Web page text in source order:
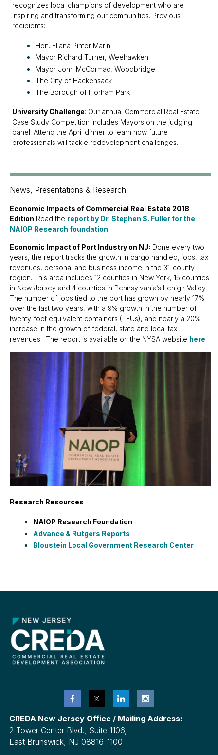
recognizes local champions of development who are
inspiring and transforming our communities. Previous
recipients:
Hon. Eliana Pintor Marin
Mayor Richard Turner, Weehawken
Mayor John McCormac, Woodbridge
The City of Hackensack
The Borough of Florham Park
University Challenge: Our annual Commercial Real Estate
Case Study Competition includes Mayors on the judging
panel. Attend the April dinner to learn how future
professionals will tackle redevelopment challenges.
News, Presentations & Research
Economic Impacts of Commercial Real Estate 2018
Edition Read the report by Dr. Stephen S. Fuller for the
NAIOP Research foundation.
Economic Impact of Port Industry on NJ: Done every two
years, the report tracks the growth in cargo handled, jobs, tax
revenues, personal and business income in the 31-county
region. This area includes 12 counties in New York, 15 counties
in New Jersey and 4 counties in Pennsylvania’s Lehigh Valley.
The number of jobs tied to the port has grown by nearly 17%
over the last two years, with a 9% growth in the number of
twenty-foot equivalent containers (TEUs), and nearly a 20%
increase in the growth of federal, state and local tax
revenues. The report is available on the NYSA website here.
Research Resources
NAIOP Research Foundation
Advance & Rutgers Reports
Bloustein Local Government Research Center
CREDA New Jersey Office / Mailing Address:
2 Tower Center Blvd., Suite 1106,
East Brunswick, NJ 08816-1100